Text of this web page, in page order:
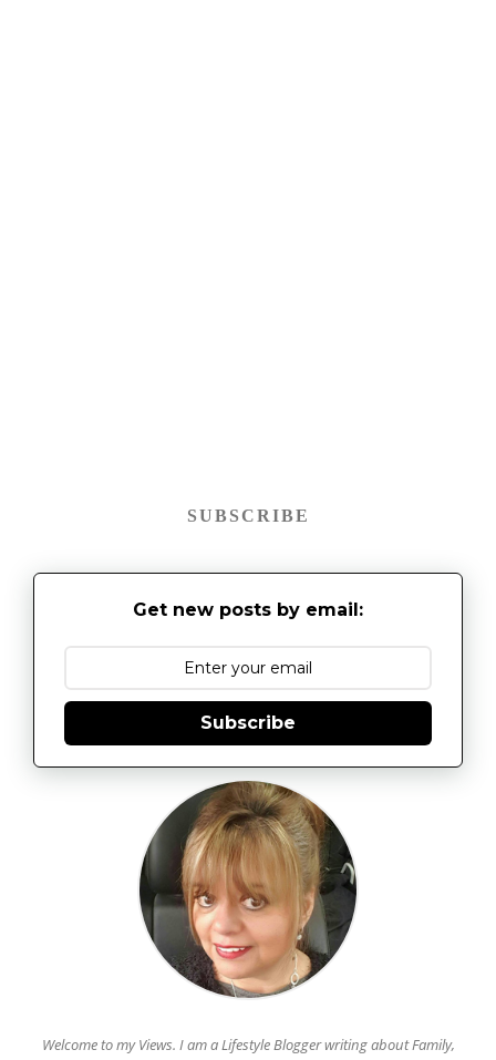
SUBSCRIBE
Get new posts by email:
Subscribe
Welcome to my Views. I am a Lifestyle Blogger writing about Family,